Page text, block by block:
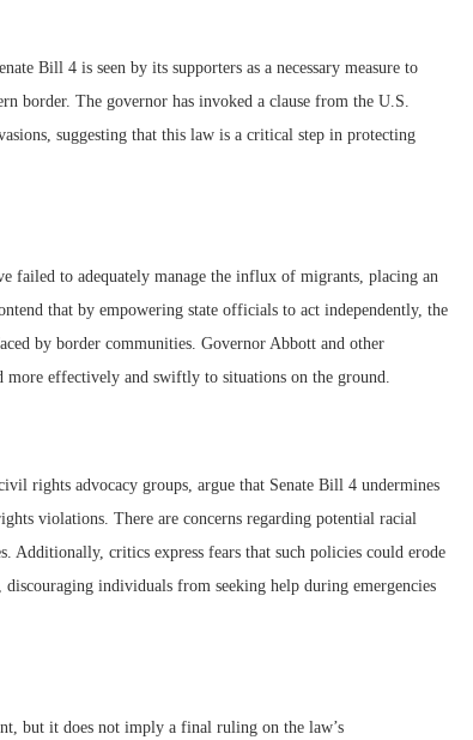
Bill 4 is seen by its supporters as a necessary measure to
border. The governor has invoked a clause from the U.S.
suggesting that this law is a critical step in protecting
failed to adequately manage the influx of migrants, placing an
that by empowering state officials to act independently, the
by border communities. Governor Abbott and other
effectively and swiftly to situations on the ground.
rights advocacy groups, argue that Senate Bill 4 undermines
violations. There are concerns regarding potential racial
critics express fears that such policies could erode
individuals from seeking help during emergencies
but it does not imply a final ruling on the law’s